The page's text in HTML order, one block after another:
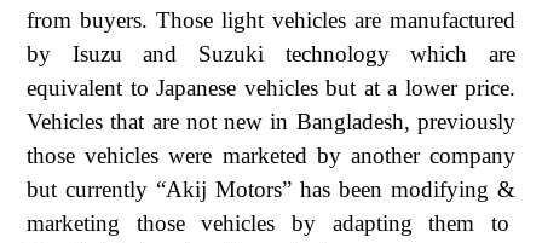
from buyers. Those light vehicles are manufactured
by Isuzu and Suzuki technology which are
equivalent to Japanese vehicles but at a lower price.
Vehicles that are not new in Bangladesh, previously
those vehicles were marketed by another company
but currently “Akij Motors” has been modifying &
marketing those vehicles by adapting them to